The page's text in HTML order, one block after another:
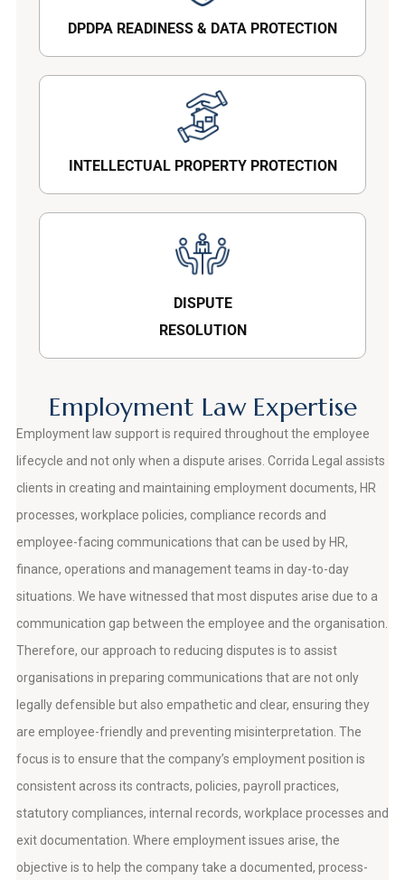
DPDPA READINESS & DATA PROTECTION
INTELLECTUAL PROPERTY PROTECTION
DISPUTE
RESOLUTION
Employment Law Expertise
Employment law support is required throughout the employee
lifecycle and not only when a dispute arises. Corrida Legal assists
clients in creating and maintaining employment documents, HR
processes, workplace policies, compliance records and
employee-facing communications that can be used by HR,
finance, operations and management teams in day-to-day
situations. We have witnessed that most disputes arise due to a
communication gap between the employee and the organisation.
Therefore, our approach to reducing disputes is to assist
organisations in preparing communications that are not only
legally defensible but also empathetic and clear, ensuring they
are employee-friendly and preventing misinterpretation. The
focus is to ensure that the company’s employment position is
consistent across its contracts, policies, payroll practices,
statutory compliances, internal records, workplace processes and
exit documentation. Where employment issues arise, the
objective is to help the company take a documented, process-